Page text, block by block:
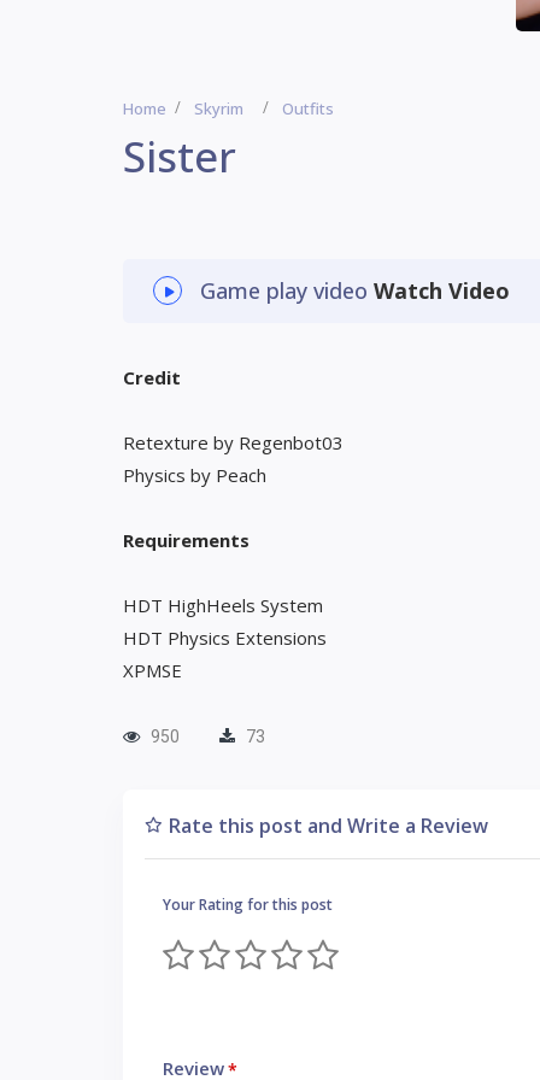
Home Skyrim Outfits
Sister
Game play video Watch Video
Credit
Retexture by Regenbot03
Physics by Peach
Requirements
HDT HighHeels System
HDT Physics Extensions
XPMSE
950 73
Rate this post and Write a Review
Your Rating for this post
Review*